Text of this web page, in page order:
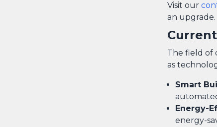
Visit our
an upgrade.
The field of
as
Smart
Energy-
energy-